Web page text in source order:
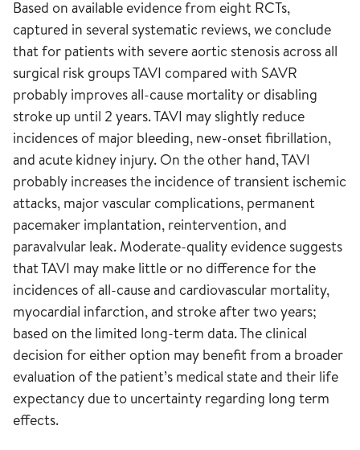
Based on available evidence from eight RCTs,
captured in several systematic reviews, we conclude
that for patients with severe aortic stenosis across all
surgical risk groups TAVI compared with SAVR
probably improves all-cause mortality or disabling
stroke up until 2 years. TAVI may slightly reduce
incidences of major bleeding, new-onset fibrillation,
and acute kidney injury. On the other hand, TAVI
probably increases the incidence of transient ischemic
attacks, major vascular complications, permanent
pacemaker implantation, reintervention, and
paravalvular leak. Moderate-quality evidence suggests
that TAVI may make little or no difference for the
incidences of all-cause and cardiovascular mortality,
myocardial infarction, and stroke after two years;
based on the limited long-term data. The clinical
decision for either option may benefit from a broader
evaluation of the patient’s medical state and their life
expectancy due to uncertainty regarding long term
effects.